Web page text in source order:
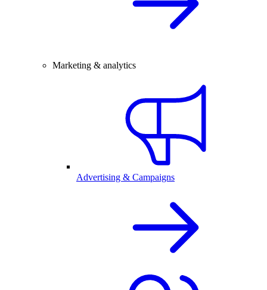
Marketing & analytics
Advertising & Campaigns